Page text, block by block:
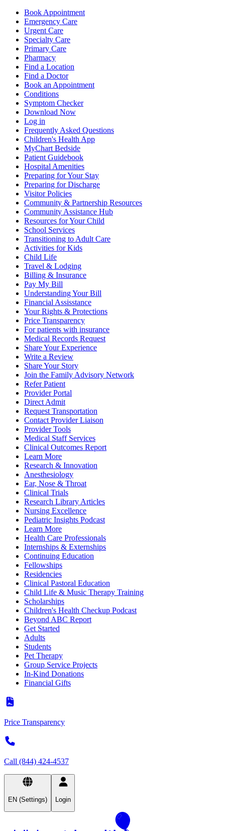
Book Appointment
Emergency Care
Urgent Care
Specialty Care
Primary Care
Pharmacy
Find a Location
Find a Doctor
Book an Appointment
Conditions
Symptom Checker
Download Now
Log in
Frequently Asked Questions
Children's Health App
MyChart Bedside
Patient Guidebook
Hospital Amenities
Preparing for Your Stay
Preparing for Discharge
Visitor Policies
Community & Partnership Resources
Community Assistance Hub
Resources for Your Child
School Services
Transitioning to Adult Care
Activities for Kids
Child Life
Travel & Lodging
Billing & Insurance
Pay My Bill
Understanding Your Bill
Financial Assisstance
Your Rights & Protections
Price Transparency
For patients with insurance
Medical Records Request
Share Your Experience
Write a Review
Share Your Story
Join the Family Advisory Network
Refer Patient
Provider Portal
Direct Admit
Request Transportation
Contact Provider Liaison
Provider Tools
Medical Staff Services
Clinical Outcomes Report
Learn More
Research & Innovation
Anesthesiology
Ear, Nose & Throat
Clinical Trials
Research Library Articles
Nursing Excellence
Pediatric Insights Podcast
Learn More
Health Care Professionals
Internships & Externships
Continuing Education
Fellowships
Residencies
Clinical Pastoral Education
Child Life & Music Therapy Training
Scholarships
Children's Health Checkup Podcast
Beyond ABC Report
Get Started
Adults
Students
Pet Therapy
Group Service Projects
In-Kind Donations
Financial Gifts
Price Transparency
Call (844) 424-4537
EN (Settings) Login